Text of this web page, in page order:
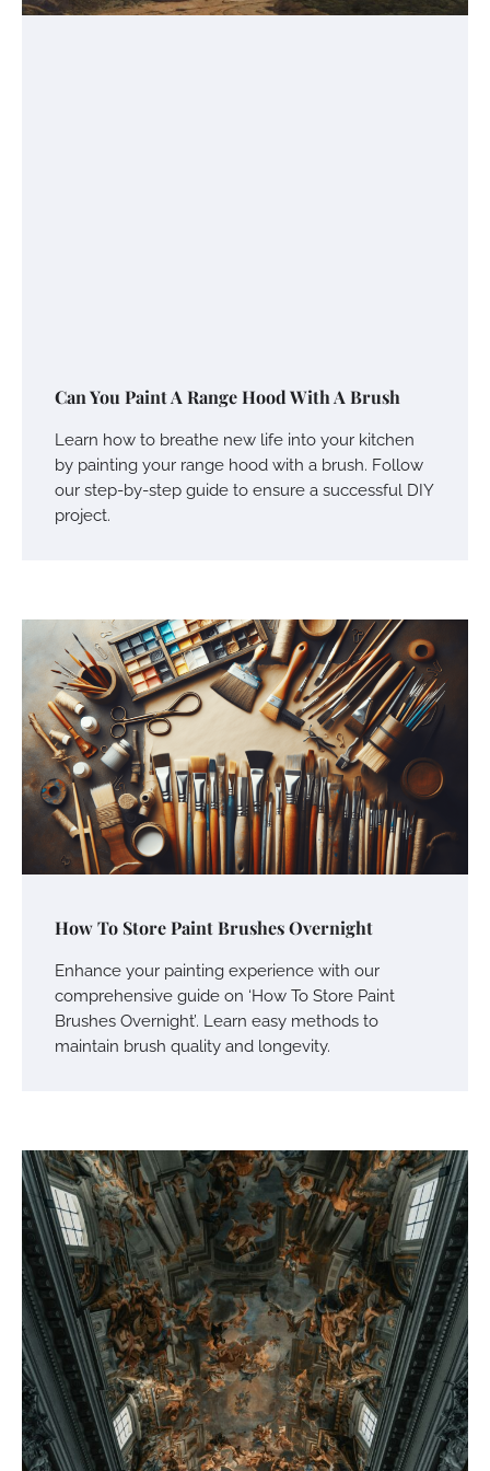
Can You Paint A Range Hood With A Brush
Learn how to breathe new life into your kitchen
by painting your range hood with a brush. Follow
our step-by-step guide to ensure a successful DIY
project.
How To Store Paint Brushes Overnight
Enhance your painting experience with our
comprehensive guide on ‘How To Store Paint
Brushes Overnight’. Learn easy methods to
maintain brush quality and longevity.